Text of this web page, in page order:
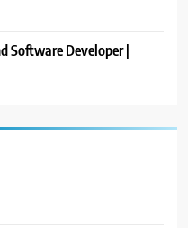
Software Developer |